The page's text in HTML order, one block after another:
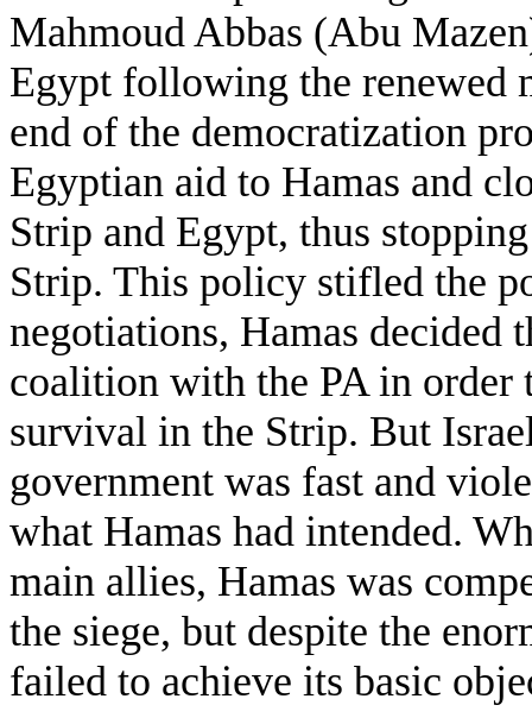
Mahmoud Abbas (Abu
Egypt following the renewed
end of the democratization
Egyptian aid to Hamas and
Strip and Egypt, thus
Strip. This policy stifled the
negotiations, Hamas decided
coalition with the PA in order
survival in the Strip. But
government was fast and
what Hamas had intended.
main allies, Hamas was
the siege, but despite the
failed to achieve its basic